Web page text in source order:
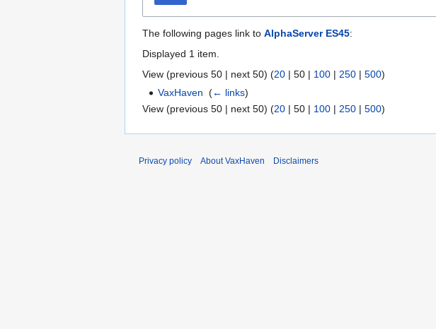
The following pages link to AlphaServer ES45:
Displayed 1 item.
View (previous 50 | next 50) (20 | 50 | 100 | 250 | 500)
VaxHaven ‎(← links)
View (previous 50 | next 50) (20 | 50 | 100 | 250 | 500)
Privacy policy About VaxHaven Disclaimers